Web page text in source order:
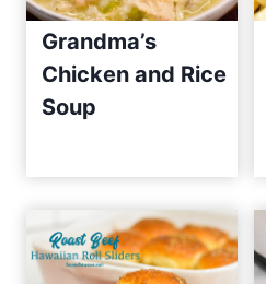
Grandma’s
Chicken and Rice
Soup